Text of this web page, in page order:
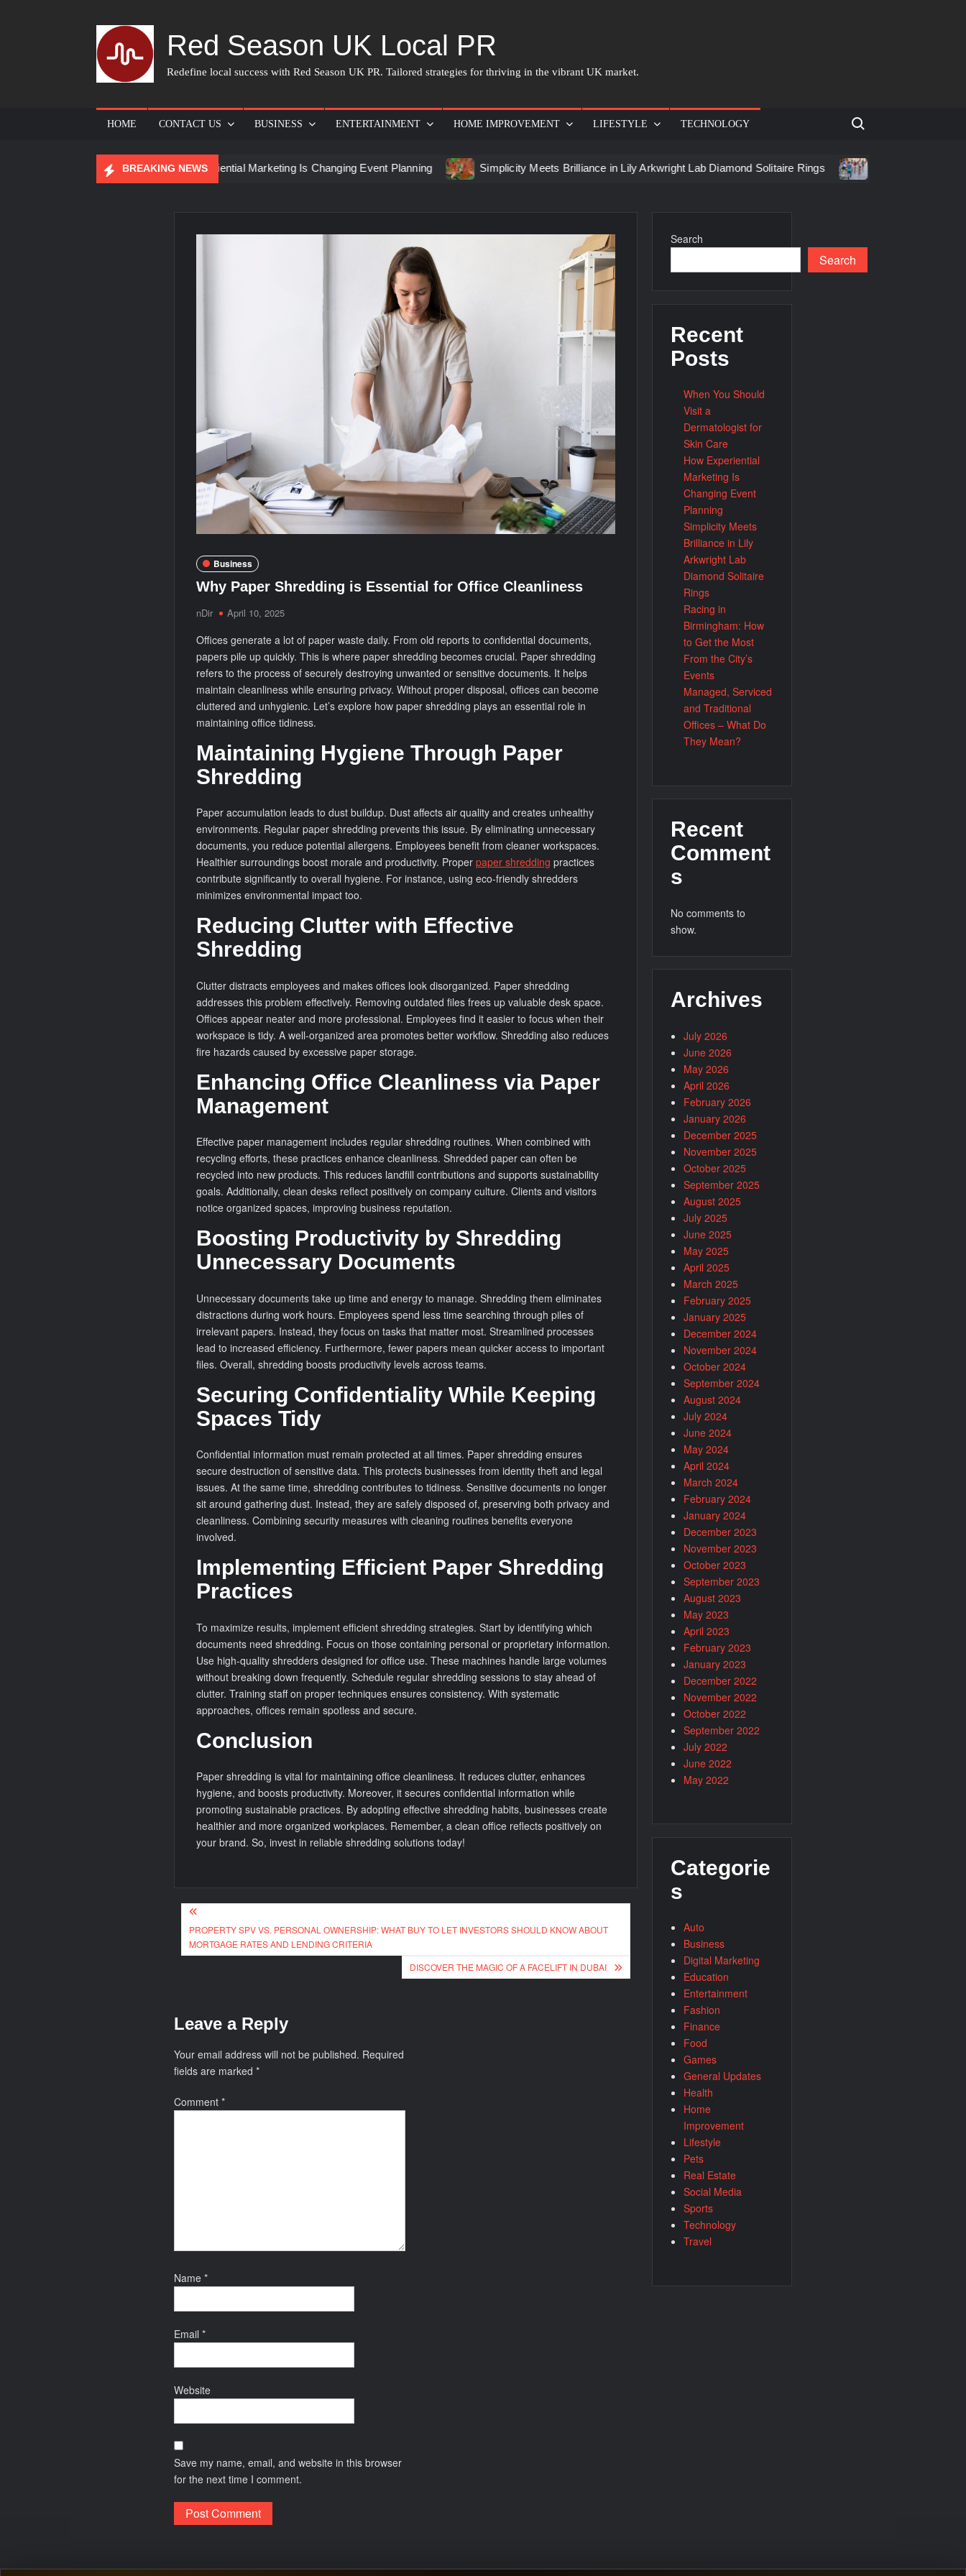
Red Season UK Local PR
Redefine local success with Red Season UK PR. Tailored strategies for thriving in the vibrant UK market.
HOME CONTACT US BUSINESS ENTERTAINMENT HOME IMPROVEMENT LIFESTYLE TECHNOLOGY Search for:
BREAKING NEWS
How Experiential Marketing Is Changing Event Planning Simplicity Meets Brilliance in Lily Arkwright Lab Diamond Solitaire Rings Racing in Birmingham: How to
Business
Why Paper Shredding is Essential for Office Cleanliness
nDir April 10, 2025
Offices generate a lot of paper waste daily. From old reports to confidential documents,
papers pile up quickly. This is where paper shredding becomes crucial. Paper shredding
refers to the process of securely destroying unwanted or sensitive documents. It helps
maintain cleanliness while ensuring privacy. Without proper disposal, offices can become
cluttered and unhygienic. Let’s explore how paper shredding plays an essential role in
maintaining office tidiness.
Maintaining Hygiene Through Paper
Shredding
Paper accumulation leads to dust buildup. Dust affects air quality and creates unhealthy
environments. Regular paper shredding prevents this issue. By eliminating unnecessary
documents, you reduce potential allergens. Employees benefit from cleaner workspaces.
Healthier surroundings boost morale and productivity. Proper paper shredding practices
contribute significantly to overall hygiene. For instance, using eco-friendly shredders
minimizes environmental impact too.
Reducing Clutter with Effective
Shredding
Clutter distracts employees and makes offices look disorganized. Paper shredding
addresses this problem effectively. Removing outdated files frees up valuable desk space.
Offices appear neater and more professional. Employees find it easier to focus when their
workspace is tidy. A well-organized area promotes better workflow. Shredding also reduces
fire hazards caused by excessive paper storage.
Enhancing Office Cleanliness via Paper
Management
Effective paper management includes regular shredding routines. When combined with
recycling efforts, these practices enhance cleanliness. Shredded paper can often be
recycled into new products. This reduces landfill contributions and supports sustainability
goals. Additionally, clean desks reflect positively on company culture. Clients and visitors
notice organized spaces, improving business reputation.
Boosting Productivity by Shredding
Unnecessary Documents
Unnecessary documents take up time and energy to manage. Shredding them eliminates
distractions during work hours. Employees spend less time searching through piles of
irrelevant papers. Instead, they focus on tasks that matter most. Streamlined processes
lead to increased efficiency. Furthermore, fewer papers mean quicker access to important
files. Overall, shredding boosts productivity levels across teams.
Securing Confidentiality While Keeping
Spaces Tidy
Confidential information must remain protected at all times. Paper shredding ensures
secure destruction of sensitive data. This protects businesses from identity theft and legal
issues. At the same time, shredding contributes to tidiness. Sensitive documents no longer
sit around gathering dust. Instead, they are safely disposed of, preserving both privacy and
cleanliness. Combining security measures with cleaning routines benefits everyone
involved.
Implementing Efficient Paper Shredding
Practices
To maximize results, implement efficient shredding strategies. Start by identifying which
documents need shredding. Focus on those containing personal or proprietary information.
Use high-quality shredders designed for office use. These machines handle large volumes
without breaking down frequently. Schedule regular shredding sessions to stay ahead of
clutter. Training staff on proper techniques ensures consistency. With systematic
approaches, offices remain spotless and secure.
Conclusion
Paper shredding is vital for maintaining office cleanliness. It reduces clutter, enhances
hygiene, and boosts productivity. Moreover, it secures confidential information while
promoting sustainable practices. By adopting effective shredding habits, businesses create
healthier and more organized workplaces. Remember, a clean office reflects positively on
your brand. So, invest in reliable shredding solutions today!
Post
navigation
PROPERTY SPV VS. PERSONAL OWNERSHIP: WHAT BUY TO LET INVESTORS SHOULD KNOW ABOUT
MORTGAGE RATES AND LENDING CRITERIA
DISCOVER THE MAGIC OF A FACELIFT IN DUBAI
Leave a Reply
Your email address will not be published. Required
fields are marked *
Comment *
Name *
Email *
Website
Save my name, email, and website in this browser
for the next time I comment.
Search
Search
Recent
Posts
When You Should
Visit a
Dermatologist for
Skin Care
How Experiential
Marketing Is
Changing Event
Planning
Simplicity Meets
Brilliance in Lily
Arkwright Lab
Diamond Solitaire
Rings
Racing in
Birmingham: How
to Get the Most
From the City’s
Events
Managed, Serviced
and Traditional
Offices – What Do
They Mean?
Recent
Comment
s
No comments to
show.
Archives
July 2026
June 2026
May 2026
April 2026
February 2026
January 2026
December 2025
November 2025
October 2025
September 2025
August 2025
July 2025
June 2025
May 2025
April 2025
March 2025
February 2025
January 2025
December 2024
November 2024
October 2024
September 2024
August 2024
July 2024
June 2024
May 2024
April 2024
March 2024
February 2024
January 2024
December 2023
November 2023
October 2023
September 2023
August 2023
May 2023
April 2023
February 2023
January 2023
December 2022
November 2022
October 2022
September 2022
July 2022
June 2022
May 2022
Categorie
s
Auto
Business
Digital Marketing
Education
Entertainment
Fashion
Finance
Food
Games
General Updates
Health
Home
Improvement
Lifestyle
Pets
Real Estate
Social Media
Sports
Technology
Travel